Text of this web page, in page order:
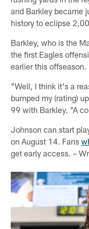
and Barkley became
history to eclipse
Barkley, who is the
the first Eagles
earlier this
"Well, I think it's a
bumped my (rating)
99 with Barkley. "A
Johnson can start
on August 14. Fans
get early access. –